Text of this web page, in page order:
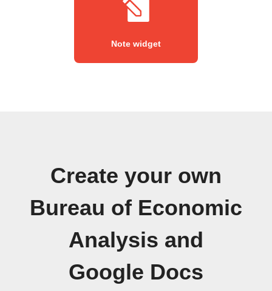
Note widget
Create your own
Bureau of Economic
Analysis and
Google Docs